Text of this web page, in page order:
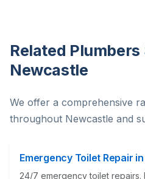
Related
Newcastle
We offer a comprehensive
throughout Newcastle and
Emergency Toilet Repair
24/7 emergency toilet repairs.